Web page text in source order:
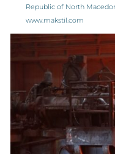
Republic of North
www.makstil.com